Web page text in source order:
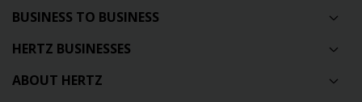
BUSINESS TO BUSINESS
HERTZ BUSINESSES
ABOUT HERTZ